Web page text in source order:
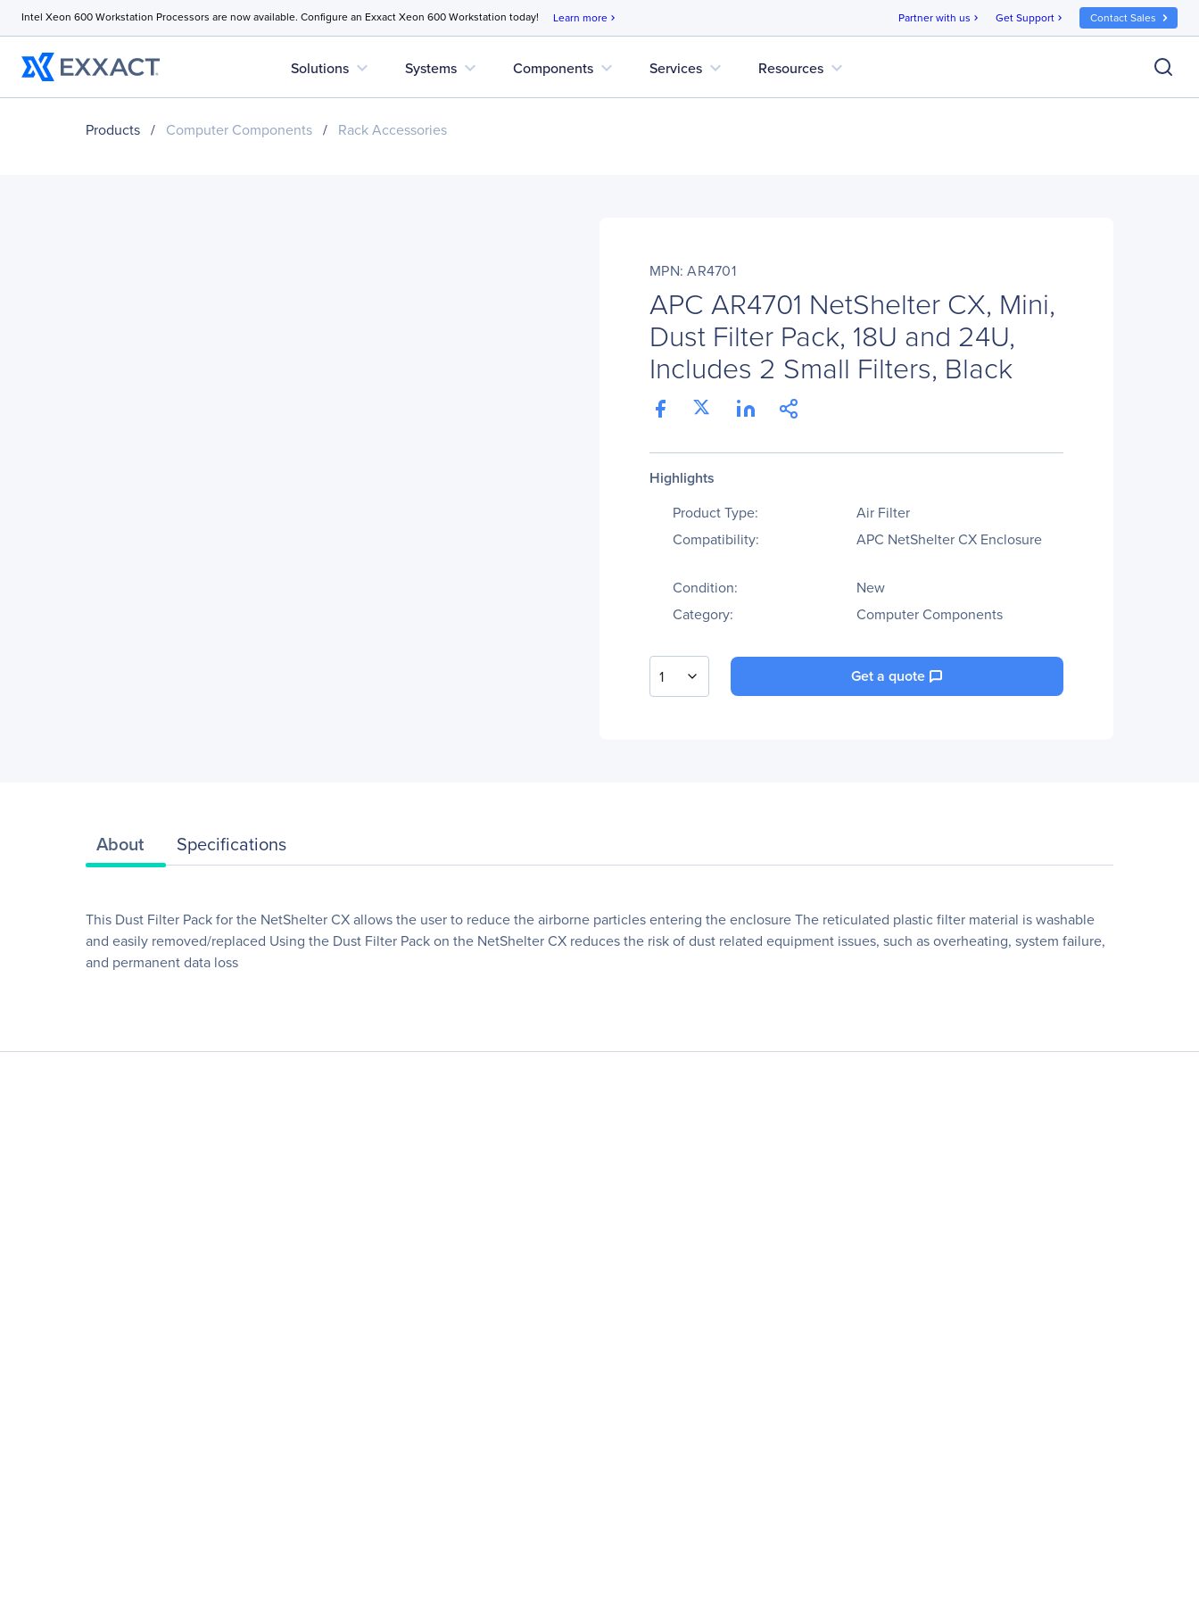
Intel Xeon 600 Workstation Processors are now available. Configure an Exxact Xeon 600 Workstation today! Learn more chevron_right Partner with us chevron_right Get Support chevron_right Contact Sales
Solutions expand_more Systems expand_more Components expand_more Services expand_more Resources expand_more
Products / Computer Components / Rack Accessories
MPN: AR4701
APC AR4701 NetShelter CX, Mini,
Dust Filter Pack, 18U and 24U,
Includes 2 Small Filters, Black
Highlights
Product Type:
Air Filter
Compatibility:
APC NetShelter CX Enclosure
Condition:
New
Category:
Computer Components
1 Get a quote
About Specifications
This Dust Filter Pack for the NetShelter CX allows the user to reduce the airborne particles entering the enclosure The reticulated plastic filter material is washable
and easily removed/replaced Using the Dust Filter Pack on the NetShelter CX reduces the risk of dust related equipment issues, such as overheating, system failure,
and permanent data loss